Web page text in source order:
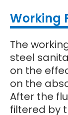
Working
The
steel
on the
on the
After the
filtered by